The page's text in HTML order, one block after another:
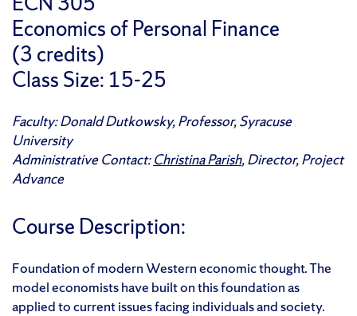
Economics of Personal Finance
(3 credits)
Class Size: 15-25
Faculty: Donald Dutkowsky, Professor, Syracuse
University
Administrative Contact:Christina Parish, Director, Project
Advance
Course Description:
Foundation of modern Western economic thought. The
model economists have built on this foundation as
applied to current issues facing individuals and society.